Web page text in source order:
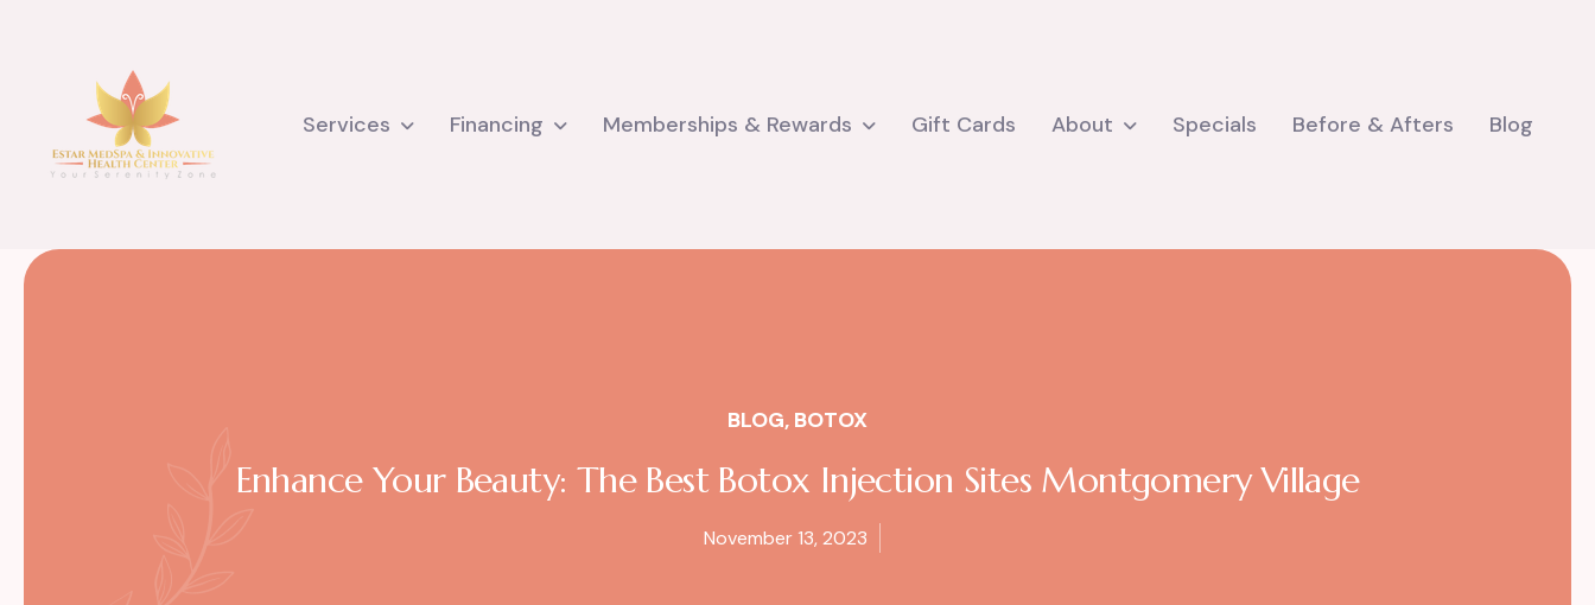
Services Financing Memberships & Rewards Gift Cards About Specials Before & Afters Blog
BLOG, BOTOX
Enhance Your Beauty: The Best Botox Injection Sites Montgomery Village
November 13, 2023